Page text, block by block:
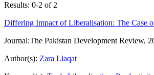
Results: 0-2 of 2
Differing Impact of Liberalisation: The Case
Journal:The Pakistan Development Review,
Author(s): Zara Liaqat